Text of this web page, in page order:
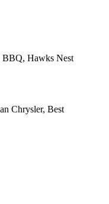
BBQ, Hawks Nest
Chrysler, Best